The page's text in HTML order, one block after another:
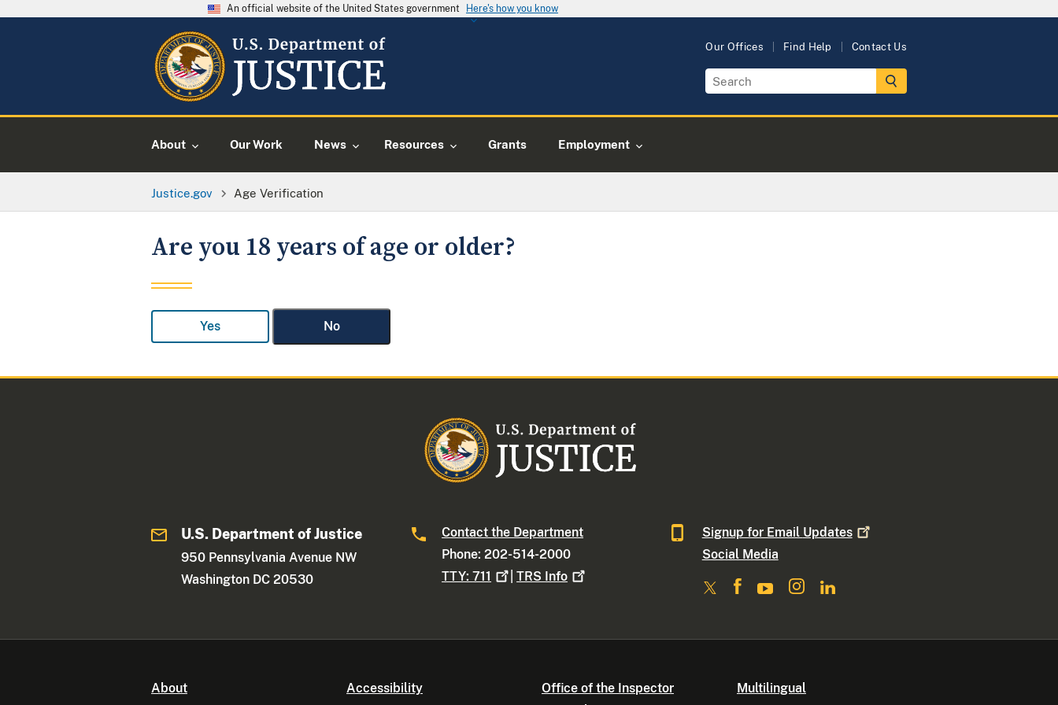
An official website of the United States government Here's how you know
Our Offices Find Help Contact Us
About Our Work News Resources Grants Employment
Justice.gov Age Verification
Are you 18 years of age or older?
Yes No
U.S. Department of Justice
950 Pennsylvania Avenue NW
Washington DC 20530
Contact the Department
Phone: 202-514-2000
TTY:711 |TRS Info
Signup for Email Updates
Social Media
About Accessibility
Office of the Inspector
Multilingual